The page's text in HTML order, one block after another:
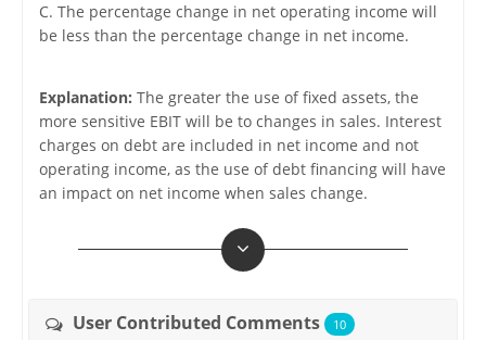
C. The percentage change in net operating income will
be less than the percentage change in net income.
Explanation: The greater the use of fixed assets, the
more sensitive EBIT will be to changes in sales. Interest
charges on debt are included in net income and not
operating income, as the use of debt financing will have
an impact on net income when sales change.
User Contributed Comments 10